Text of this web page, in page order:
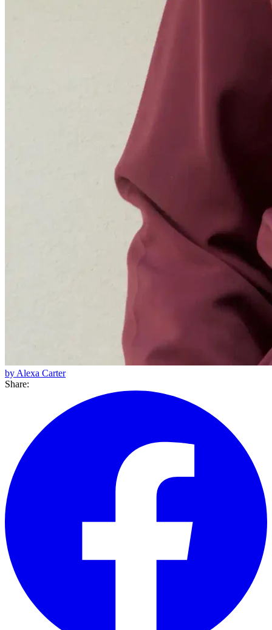
by Alexa Carter
Share: